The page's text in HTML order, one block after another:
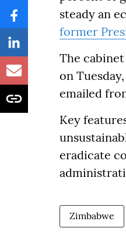
steady an
former
The
on
emailed
Key
eradicate
Zimbabwe